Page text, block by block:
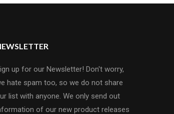
up for our Newsletter! Don't worry,
hate spam too, so we do not share
list with anyone. We only send out
of our new product releases